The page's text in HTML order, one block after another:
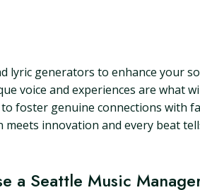
lyric generators to enhance your
voice and experiences are what
foster genuine connections with
innovation and every beat
a Seattle Music